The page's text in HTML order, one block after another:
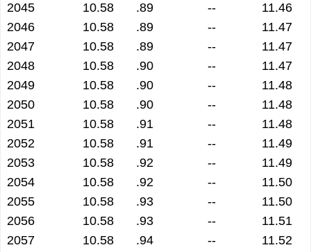
2045
10.58 .89 --
11.46
2046
10.58 .89 --
11.47
2047
10.58 .89 --
11.47
2048
10.58 .90 --
11.47
2049
10.58 .90 --
11.48
2050
10.58 .90 --
11.48
2051
10.58 .91 --
11.48
2052
10.58 .91 --
11.49
2053
10.58 .92 --
11.49
2054
10.58 .92 --
11.50
2055
10.58 .93 --
11.50
2056
10.58 .93 --
11.51
2057
10.58 .94 --
11.52